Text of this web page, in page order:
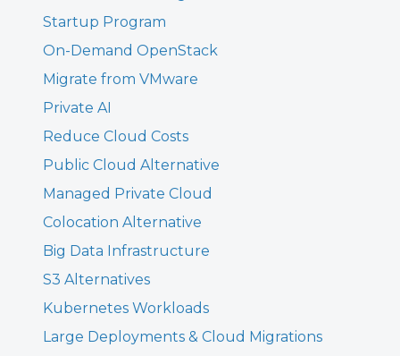
Startup Program
On-Demand OpenStack
Migrate from VMware
Private AI
Reduce Cloud Costs
Public Cloud Alternative
Managed Private Cloud
Colocation Alternative
Big Data Infrastructure
S3 Alternatives
Kubernetes Workloads
Large Deployments & Cloud Migrations